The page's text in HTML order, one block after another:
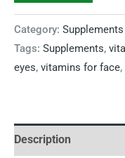
Category: Supplements
Tags: Supplements,
eyes, vitamins for face,
Description